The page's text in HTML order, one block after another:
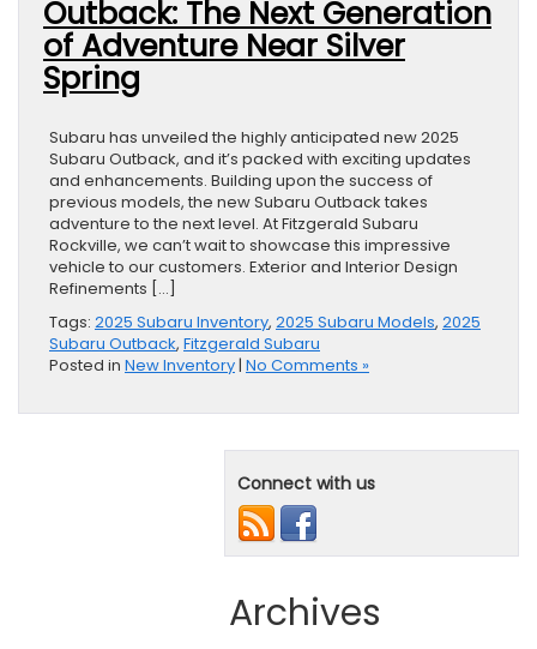
Outback: The Next Generation
of Adventure Near Silver
Spring
Subaru has unveiled the highly anticipated new 2025
Subaru Outback, and it’s packed with exciting updates
and enhancements. Building upon the success of
previous models, the new Subaru Outback takes
adventure to the next level. At Fitzgerald Subaru
Rockville, we can’t wait to showcase this impressive
vehicle to our customers. Exterior and Interior Design
Refinements […]
Tags: 2025 Subaru Inventory, 2025 Subaru Models, 2025
Subaru Outback, Fitzgerald Subaru
Posted in New Inventory| No Comments »
Connect with us
Archives